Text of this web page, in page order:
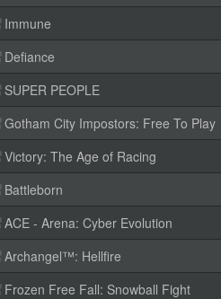
Immune
Defiance
SUPER PEOPLE
Gotham City Impostors: Free To Play
Victory: The Age of Racing
Battleborn
ACE - Arena: Cyber Evolution
Archangel™: Hellfire
Frozen Free Fall: Snowball Fight